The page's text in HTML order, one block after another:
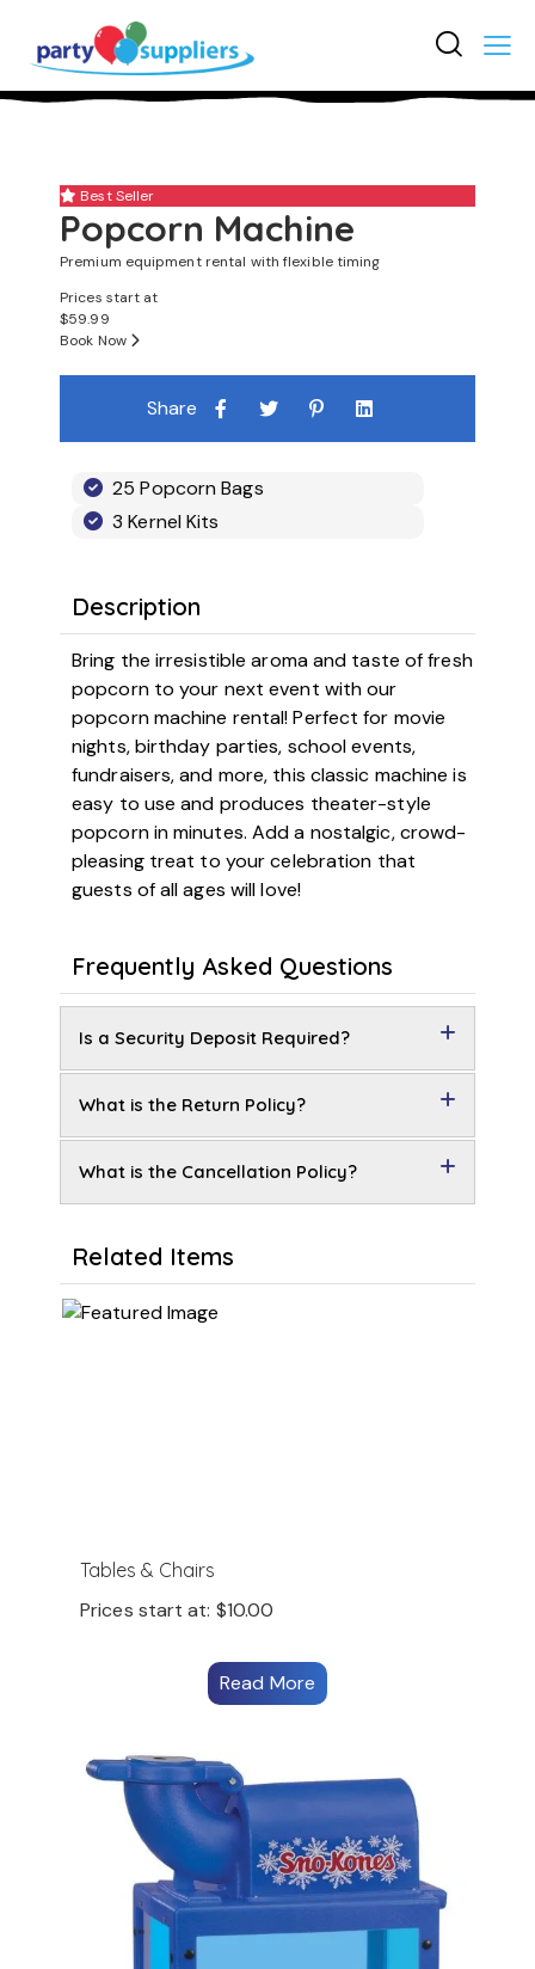
3
Best Seller
Popcorn Machine
Premium equipment rental with flexible timing
Prices start at
$59.99
Book Now
Share
25 Popcorn Bags
3 Kernel Kits
Description
Bring the irresistible aroma and taste of fresh
popcorn to your next event with our
popcorn machine rental! Perfect for movie
nights, birthday parties, school events,
fundraisers, and more, this classic machine is
easy to use and produces theater-style
popcorn in minutes. Add a nostalgic, crowd-
pleasing treat to your celebration that
guests of all ages will love!
Frequently Asked Questions
Is a Security Deposit Required?
What is the Return Policy?
What is the Cancellation Policy?
Related Items
Tables & Chairs
Prices start at: $10.00
Read More